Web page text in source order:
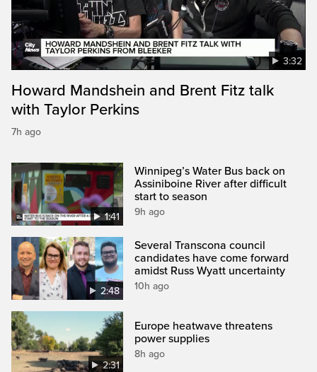
3:32
Howard Mandshein and Brent Fitz talk
with Taylor Perkins
7h ago
1:41
Winnipeg’s Water Bus back on
Assiniboine River after difficult
start to season
9h ago
2:48
Several Transcona council
candidates have come forward
amidst Russ Wyatt uncertainty
10h ago
2:31
Europe heatwave threatens
power supplies
8h ago